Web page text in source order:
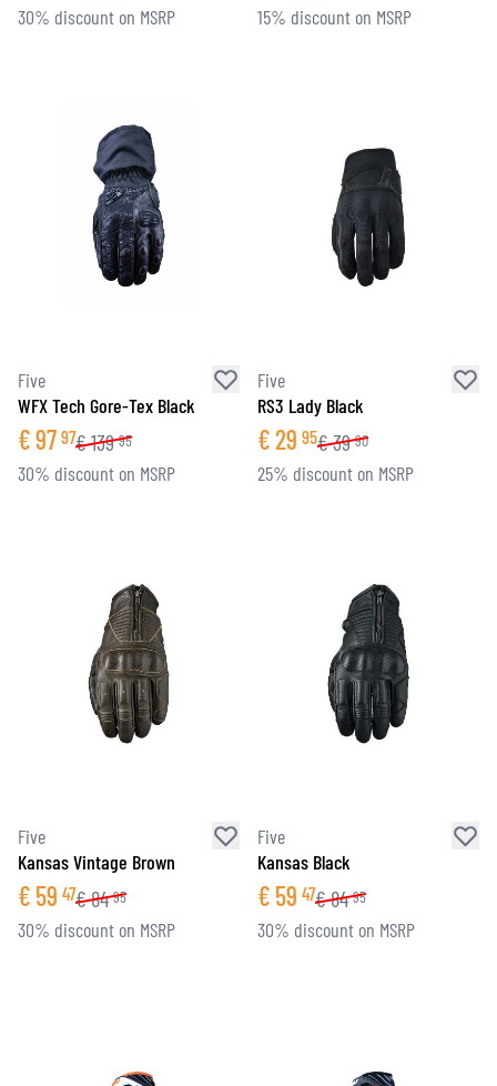
30% discount on MSRP 15% discount on MSRP
Five
WFX Tech Gore-Tex Black
€97 97€139 95
30% discount on MSRP
Five
RS3 Lady Black
€29 95€39 90
25% discount on MSRP
Five
Kansas Vintage Brown
€ 59 47€84 95
30% discount on MSRP
Five
Kansas Black
€ 59 47€84 95
30% discount on MSRP